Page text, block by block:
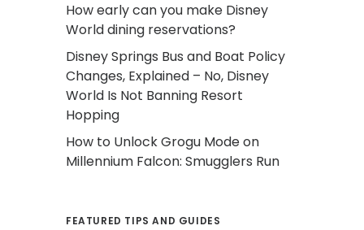
How early can you make Disney
World dining reservations?
Disney Springs Bus and Boat Policy
Changes, Explained – No, Disney
World Is Not Banning Resort
Hopping
How to Unlock Grogu Mode on
Millennium Falcon: Smugglers Run
FEATURED TIPS AND GUIDES